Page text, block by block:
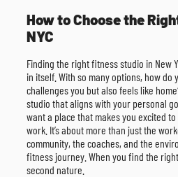
How to Choose the
NYC
Finding the right fitness studio in New
in itself. With so many options, how
challenges you but also feels like
studio that aligns with your personal
want a place that makes you excited
work. It’s about more than just the
community, the coaches, and the
fitness journey. When you find the
second nature.